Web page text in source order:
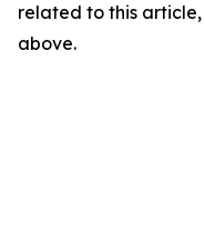
related to this
above.